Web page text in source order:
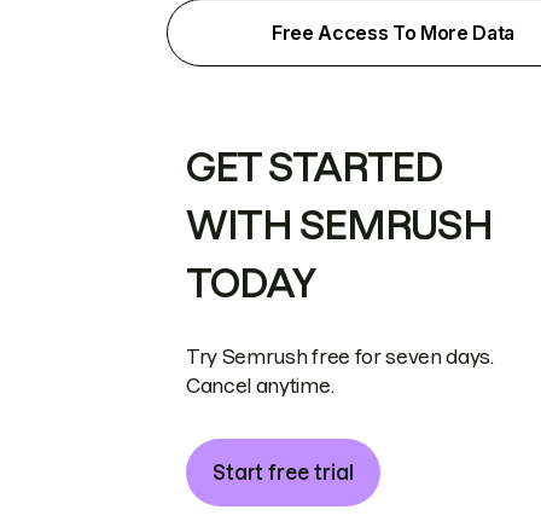
Free Access To More Data
GET STARTED
WITH SEMRUSH
TODAY
Try Semrush free for seven days.
Cancel anytime.
Start free trial